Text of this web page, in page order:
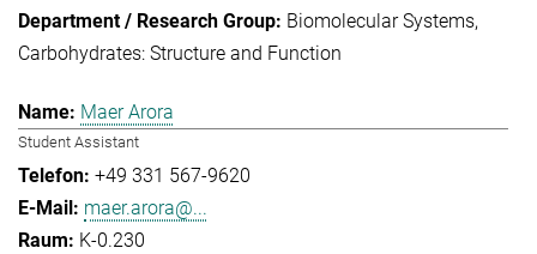
Biomolecular Systems
Carbohydrates: Structure and Function
Maer Arora
Student Assistant
+49 331 567-9620
maer.arora@...
K-0.230